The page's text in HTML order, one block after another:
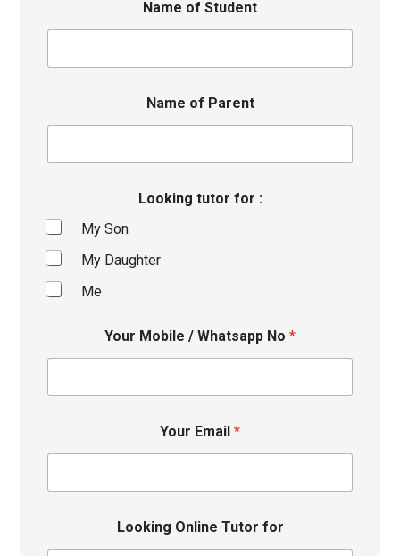
Name of Student
Name of Parent
Looking tutor for :
My Son
My Daughter
Me
Your Mobile / Whatsapp No *
Your Email *
Looking Online Tutor for